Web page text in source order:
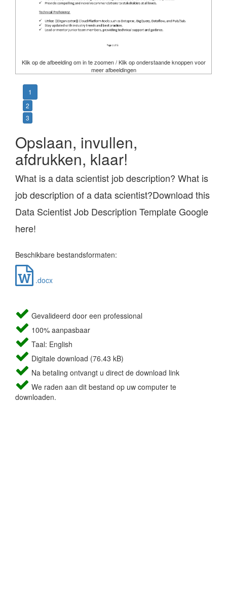
Klik op de afbeelding om in te zoomen / Klik op onderstaande knoppen voor
meer afbeeldingen
1
2
3
Opslaan, invullen,
afdrukken, klaar!
What is a data scientist job description? What is
job description of a data scientist?Download this
Data Scientist Job Description Template Google
here!
Beschikbare bestandsformaten:
.docx
Gevalideerd door een professional
100% aanpasbaar
Taal: English
Digitale download (76.43 kB)
Na betaling ontvangt u direct de download link
We raden aan dit bestand op uw computer te
downloaden.